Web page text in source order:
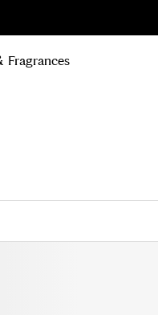
Fragrances